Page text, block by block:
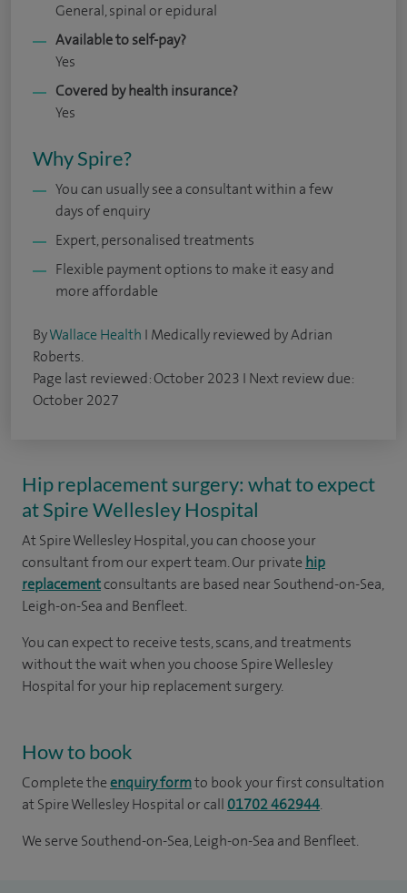
General, spinal or epidural
Available to self-pay?
Yes
Covered by health insurance?
Yes
Why Spire?
You can usually see a consultant within a few
days of enquiry
Expert, personalised treatments
Flexible payment options to make it easy and
more affordable
ByWallace Health I Medically reviewed by Adrian
Roberts.
Page last reviewed: October 2023 I Next review due:
October 2027
Hip replacement surgery: what to expect
at Spire Wellesley Hospital
At Spire Wellesley Hospital, you can choose your
consultant from our expert team. Our private hip
replacementconsultants are based near Southend-on-Sea,
Leigh-on-Sea and Benfleet.
You can expect to receive tests, scans, and treatments
without the wait when you choose Spire Wellesley
Hospital for your hip replacement surgery.
How to book
Complete theenquiry formto book your first consultation
at Spire Wellesley Hospital or call 01702 462944.
We serve Southend-on-Sea, Leigh-on-Sea and Benfleet.